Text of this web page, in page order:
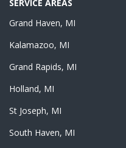
SERVICE AREAS
Grand Haven, MI
Kalamazoo, MI
Grand Rapids, MI
Holland, MI
St Joseph, MI
South Haven, MI